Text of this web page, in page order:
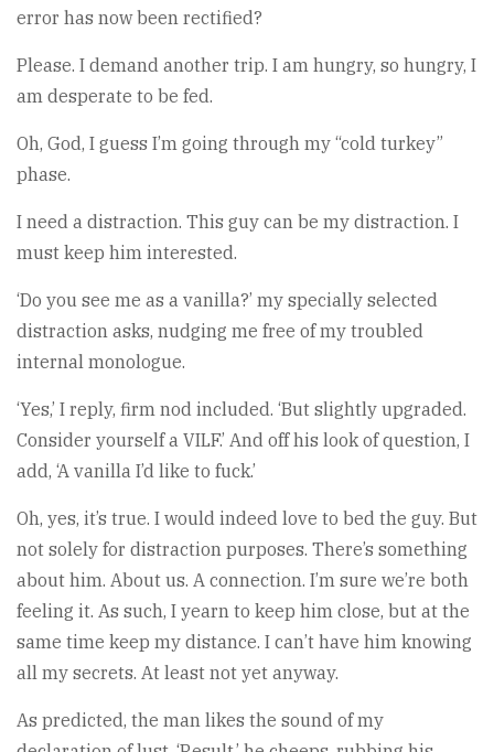
error has now been rectified?
Please. I demand another trip. I am hungry, so hungry, I
am desperate to be fed.
Oh, God, I guess I’m going through my “cold turkey”
phase.
I need a distraction. This guy can be my distraction. I
must keep him interested.
‘Do you see me as a vanilla?’ my specially selected
distraction asks, nudging me free of my troubled
internal monologue.
‘Yes,’ I reply, firm nod included. ‘But slightly upgraded.
Consider yourself a VILF.’ And off his look of question, I
add, ‘A vanilla I’d like to fuck.’
Oh, yes, it’s true. I would indeed love to bed the guy. But
not solely for distraction purposes. There’s something
about him. About us. A connection. I’m sure we’re both
feeling it. As such, I yearn to keep him close, but at the
same time keep my distance. I can’t have him knowing
all my secrets. At least not yet anyway.
As predicted, the man likes the sound of my